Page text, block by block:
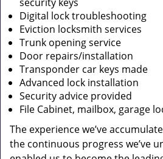
Digital lock troubleshooting
Eviction locksmith services
Trunk opening service
Door repairs/installation
Transponder car keys made
Advanced lock installation
Security advice provided
File Cabinet, mailbox, garage
The experience we’ve
the continuous progress we’ve